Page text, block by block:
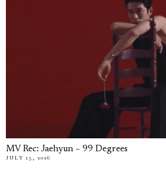
MV Rec: Jaehyun – 99 Degrees
JULY 15, 2026